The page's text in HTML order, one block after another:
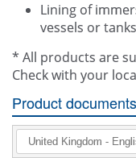
Lining of
vessels or
* All products are
Check with your
Product